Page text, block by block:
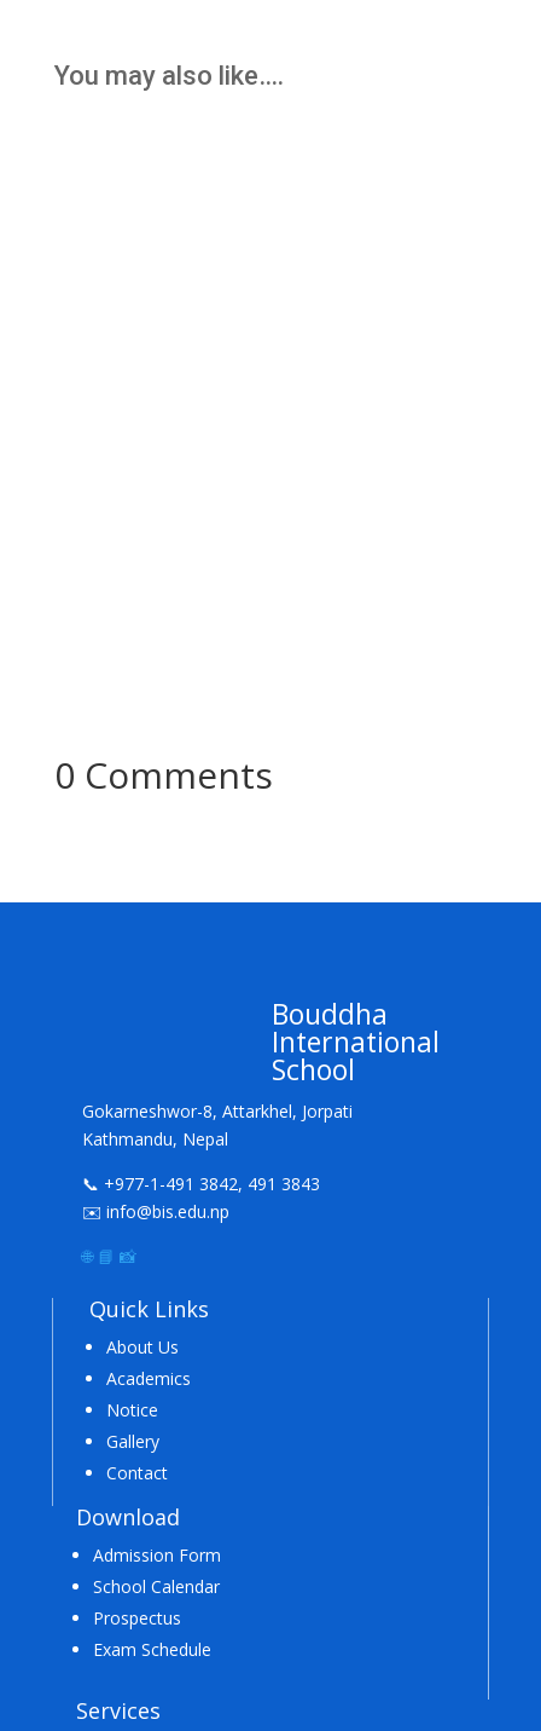
You may also like….
0 Comments
Bouddha
International
School
Gokarneshwor-8, Attarkhel, Jorpati
Kathmandu, Nepal
📞 +977-1-491 3842, 491 3843
✉️ info@bis.edu.np
🌐 📘 📸
Quick Links
About Us
Academics
Notice
Gallery
Contact
Download
Admission Form
School Calendar
Prospectus
Exam Schedule
Services